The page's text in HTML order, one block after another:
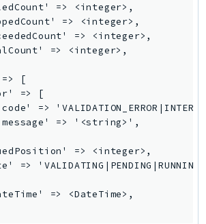
=> <integer>,
=> <integer>,
=> <integer>,
=> <integer>,
[
=> [
=>
=> '<string>',
=> <integer>,
=>
=> <DateTime>,